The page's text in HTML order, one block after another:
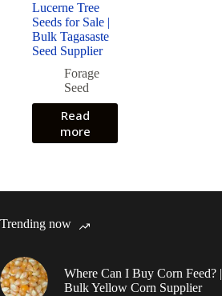
Lucerne Tree
Seeds for Sale |
Bulk Tagasaste
Seed Supplier
Forage
Seed
Read
more
Trending now
Where Can I Buy Corn Feed? |
Bulk Yellow Corn Supplier